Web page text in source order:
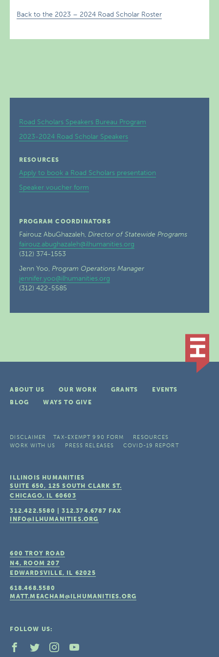
Back to the 2023 – 2024 Road Scholar Roster
Road Scholars Speakers Bureau Program
2023-2024 Road Scholar Speakers
RESOURCES
Apply to book a Road Scholars presentation
Speaker voucher form
PROGRAM COORDINATORS
Fairouz AbuGhazaleh, Director of Statewide Programs
fairouz.abughazaleh@ilhumanities.org
(312) 374-1553
Jenn Yoo, Program Operations Manager
jennifer.yoo@ilhumanities.org
(312) 422-5585
ABOUT US OUR WORK GRANTS
EVENTS
BLOG
WAYS TO GIVE
DISCLAIMER TAX-EXEMPT 990 FORM
RESOURCES
WORK WITH US
PRESS RELEASES COVID-19 REPORT
ILLINOIS HUMANITIES
SUITE 650, 125 SOUTH CLARK ST.
CHICAGO, IL 60603
312.422.5580 |312.374.6787 FAX
INFO@ILHUMANITIES.ORG
600 TROY ROAD
N4, ROOM 207
EDWARDSVILLE, IL 62025
618.468.5580
MATT.MEACHAM@ILHUMANITIES.ORG
FOLLOW US: